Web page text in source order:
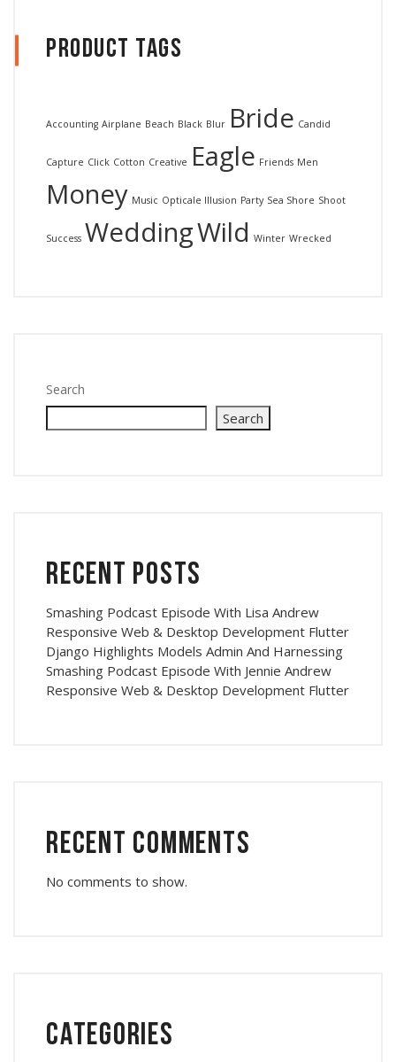
Product Tags
Accounting Airplane Beach Black Blur Bride Candid
Capture Click Cotton Creative Eagle Friends Men
Money Music Opticale Illusion Party Sea Shore Shoot
Success WeddingWild Winter Wrecked
Search
Search
Recent Posts
Smashing Podcast Episode With Lisa Andrew
Responsive Web & Desktop Development Flutter
Django Highlights Models Admin And Harnessing
Smashing Podcast Episode With Jennie Andrew
Responsive Web & Desktop Development Flutter
Recent Comments
No comments to show.
Categories